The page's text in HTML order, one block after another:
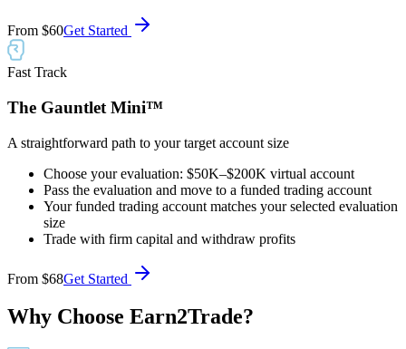
From $60Get Started
Fast Track
The Gauntlet Mini™
A straightforward path to your target account size
Choose your evaluation: $50K–$200K virtual account
Pass the evaluation and move to a funded trading account
Your funded trading account matches your selected evaluation
size
Trade with firm capital and withdraw profits
From $68Get Started
Why Choose Earn2Trade?